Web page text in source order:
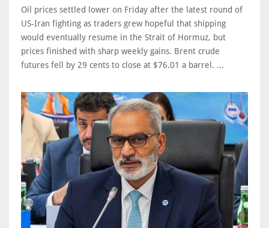
Oil prices settled lower on Friday after the latest round of
US-Iran fighting as traders grew hopeful that shipping
would eventually resume in the Strait of Hormuz, but
prices finished with sharp weekly gains. Brent crude
futures fell by 29 cents to close at $76.01 a barrel. ...